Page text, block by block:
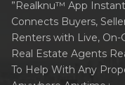
”Realknu™ App
Connects Buyers,
Renters with Live, On-
Real Estate Agents
To Help With Any